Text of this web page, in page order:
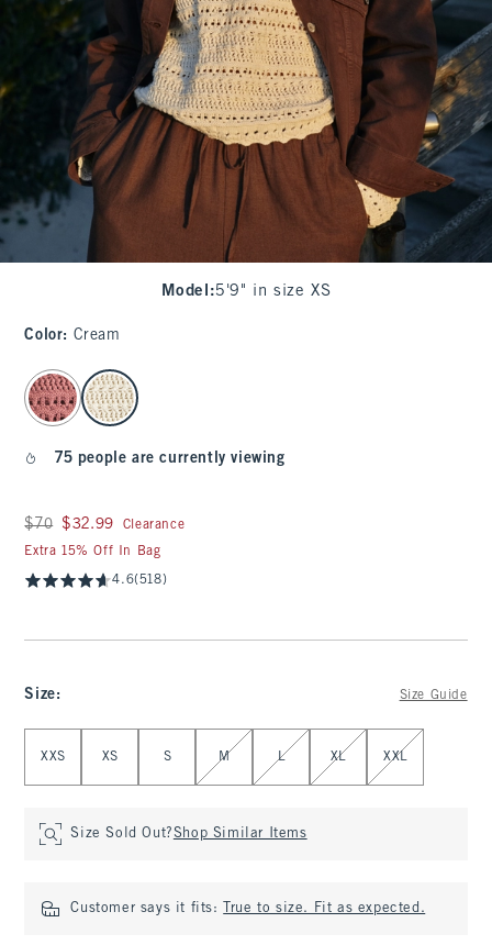
Model :5'9" in size XS
Color: Cream
select color
75 people are currently viewing
Was $70, now $32.99
$70 $32.99
Clearance
Extra 15% Off In Bag
4.6(518)
Size: Size Guide
XXS XS S M L XL XXL
Size Sold Out?Shop Similar Items
Customer says it fits: True to size. Fit as expected.